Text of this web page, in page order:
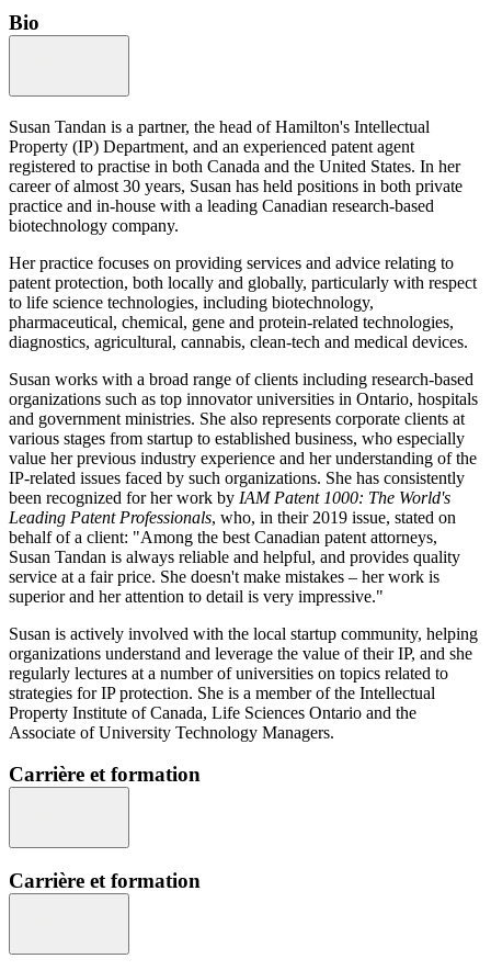
Bio
Susan Tandan is a partner, the head of Hamilton's Intellectual
Property (IP) Department, and an experienced patent agent
registered to practise in both Canada and the United States. In her
career of almost 30 years, Susan has held positions in both private
practice and in-house with a leading Canadian research-based
biotechnology company.
Her practice focuses on providing services and advice relating to
patent protection, both locally and globally, particularly with respect
to life science technologies, including biotechnology,
pharmaceutical, chemical, gene and protein-related technologies,
diagnostics, agricultural, cannabis, clean-tech and medical devices.
Susan works with a broad range of clients including research-based
organizations such as top innovator universities in Ontario, hospitals
and government ministries. She also represents corporate clients at
various stages from startup to established business, who especially
value her previous industry experience and her understanding of the
IP-related issues faced by such organizations. She has consistently
been recognized for her work by IAM Patent 1000: The World's
Leading Patent Professionals, who, in their 2019 issue, stated on
behalf of a client: "Among the best Canadian patent attorneys,
Susan Tandan is always reliable and helpful, and provides quality
service at a fair price. She doesn't make mistakes – her work is
superior and her attention to detail is very impressive."
Susan is actively involved with the local startup community, helping
organizations understand and leverage the value of their IP, and she
regularly lectures at a number of universities on topics related to
strategies for IP protection. She is a member of the Intellectual
Property Institute of Canada, Life Sciences Ontario and the
Associate of University Technology Managers.
Carrière et formation
Carrière et formation